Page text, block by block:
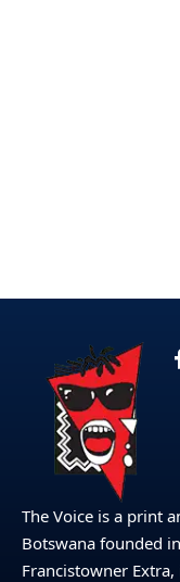
The Voice is a print
Botswana founded
Francistowner